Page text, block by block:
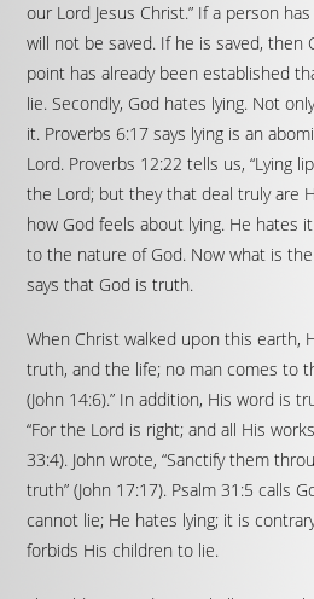
our Lord Jesus Christ.” If a person
will not be saved. If he is saved, then
point has already been established
lie. Secondly, God hates lying. Not
it. Proverbs 6:17 says lying is an
Lord. Proverbs 12:22 tells us, “Lying
the Lord; but they that deal truly are
how God feels about lying. He hates
to the nature of God. Now what is
says that God is truth.
When Christ walked upon this earth,
truth, and the life; no man comes to
(John 14:6).” In addition, His word is
“For the Lord is right; and all His
33:4). John wrote, “Sanctify them
truth” (John 17:17). Psalm 31:5 calls
cannot lie; He hates lying; it is
forbids His children to lie.